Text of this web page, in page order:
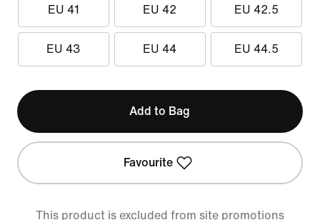
EU 41 EU 42 EU 42.5
EU 43 EU 44 EU 44.5
Add to Bag
Favourite
This product is excluded from site promotions